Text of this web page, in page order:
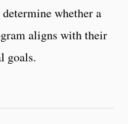
whether a
aligns with their
goals.